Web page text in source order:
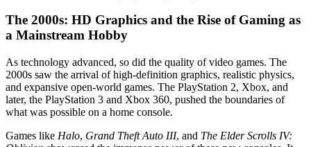
The 2000s: HD Graphics and the Rise of Gaming as
a Mainstream Hobby
As technology advanced, so did the quality of video games. The
2000s saw the arrival of high-definition graphics, realistic physics,
and expansive open-world games. The PlayStation 2, Xbox, and
later, the PlayStation 3 and Xbox 360, pushed the boundaries of
what was possible on a home console.
Games like Halo, Grand Theft Auto III, and The Elder Scrolls IV: